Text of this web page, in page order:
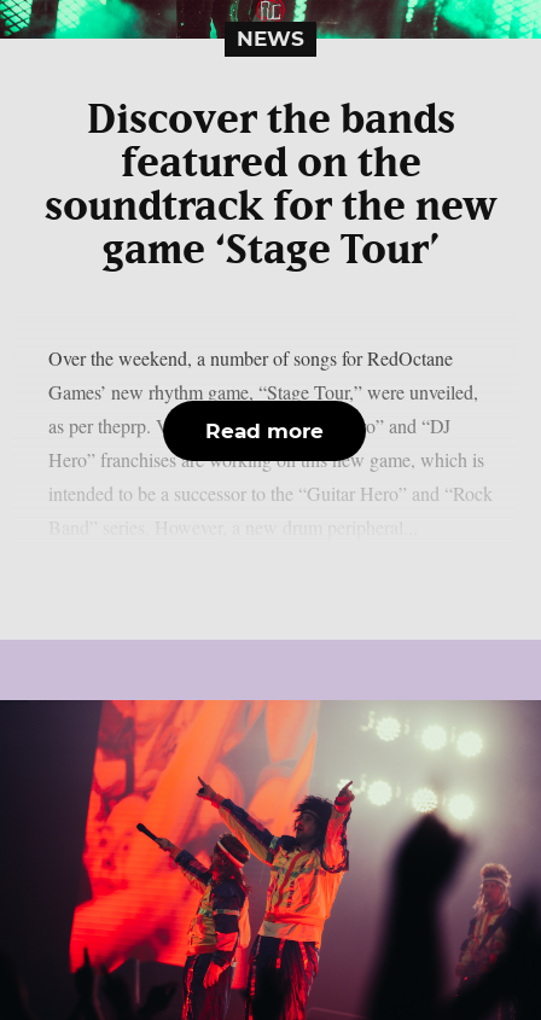
NEWS
Discover the bands
featured on the
soundtrack for the new
game ‘Stage Tour’
Over the weekend, a number of songs for RedOctane
Games’ new rhythm game, “Stage Tour,” were unveiled,
as per theprp. Veterans of the “Guitar Hero” and “DJ
Hero” franchises are working on this new game, which is
intended to be a successor to the “Guitar Hero” and “Rock
Read more